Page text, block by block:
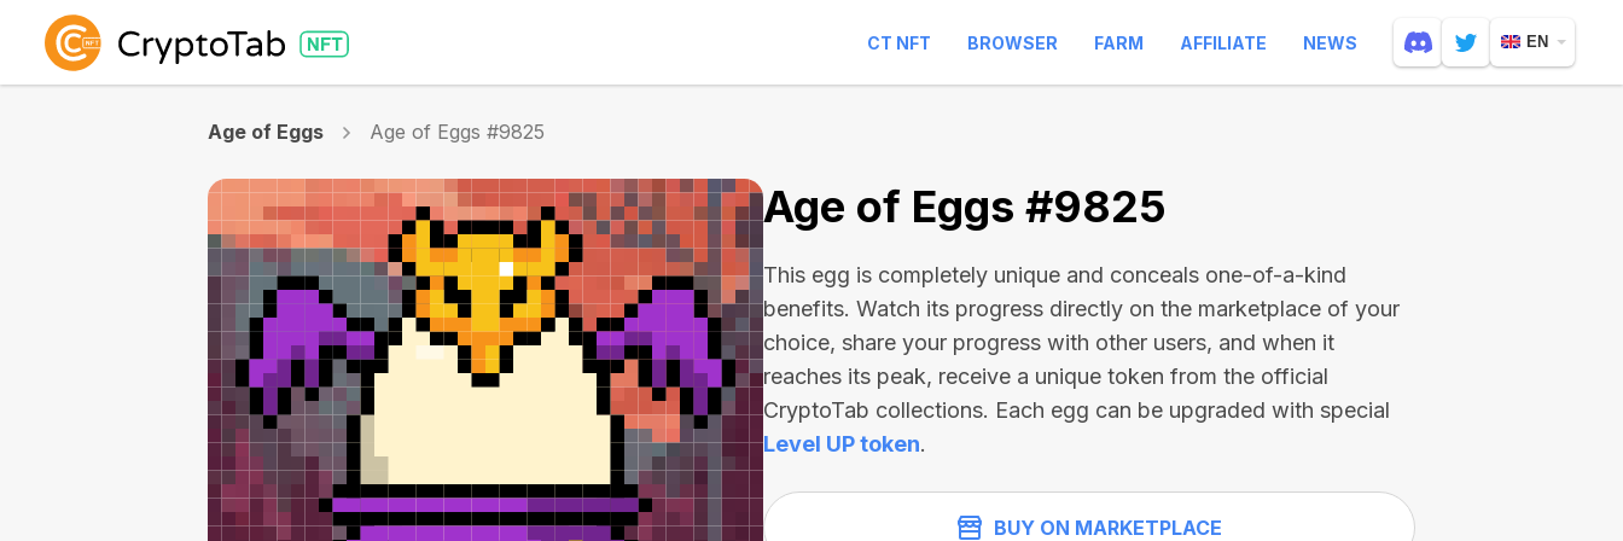
CT NFT BROWSER FARM AFFILIATE NEWS EN
Age of Eggs Age of Eggs #9825
Age of Eggs #9825
This egg is completely unique and conceals one-of-a-kind
benefits. Watch its progress directly on the marketplace of your
choice, share your progress with other users, and when it
reaches its peak, receive a unique token from the official
CryptoTab collections. Each egg can be upgraded with special
Level UP token.
BUY ON MARKETPLACE